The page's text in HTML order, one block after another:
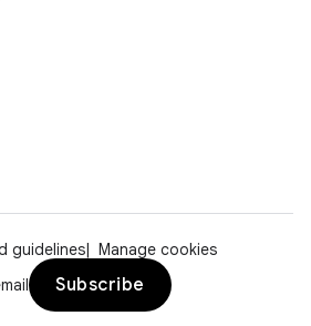
guidelines
Manage cookies
Subscribe